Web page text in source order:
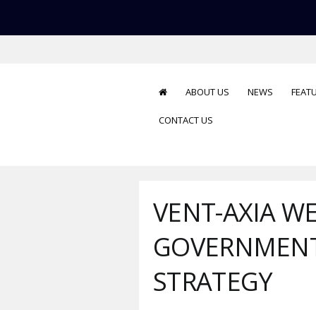
ABOUT US NEWS
CONTACT US
VENT-AXIA
STRATEGY